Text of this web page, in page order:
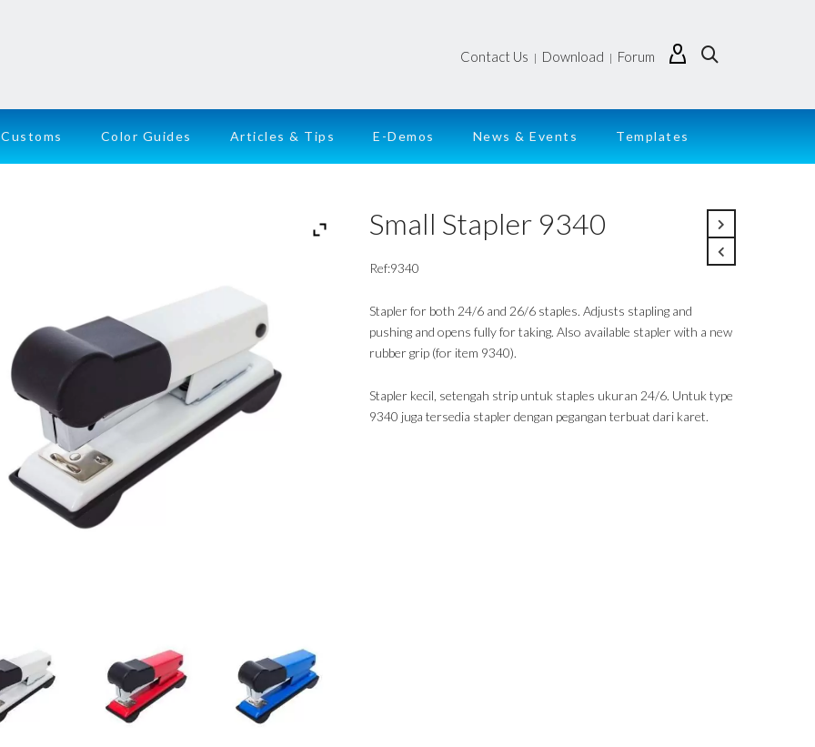
Contact Us | Download | Forum
Customs Color Guides Articles & Tips E-Demos News & Events Templates
Small Stapler 9340
Ref:9340
Stapler for both 24/6 and 26/6 staples. Adjusts stapling and
pushing and opens fully for taking. Also available stapler with a new
rubber grip (for item 9340).
Stapler kecil, setengah strip untuk staples ukuran 24/6. Untuk type
9340 juga tersedia stapler dengan pegangan terbuat dari karet.